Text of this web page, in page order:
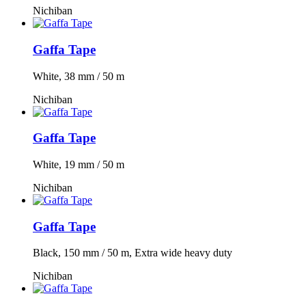
Nichiban
Gaffa Tape
White, 38 mm / 50 m
Nichiban
Gaffa Tape
White, 19 mm / 50 m
Nichiban
Gaffa Tape
Black, 150 mm / 50 m, Extra wide heavy duty
Nichiban